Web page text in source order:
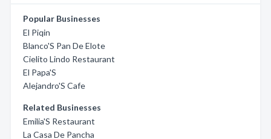
Popular Businesses
El Piqin
Blanco'S Pan De Elote
Cielito Lindo Restaurant
El Papa'S
Alejandro'S Cafe
Related Businesses
Emilia'S Restaurant
La Casa De Pancha